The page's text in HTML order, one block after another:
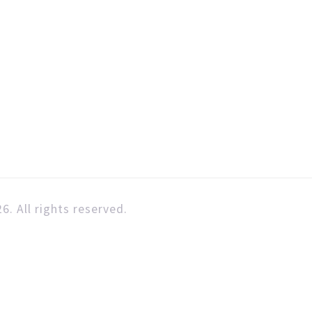
All rights reserved.